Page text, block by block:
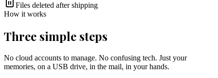
Files deleted after shipping
How it works
Three simple steps
No cloud accounts to manage. No confusing tech. Just your
memories, on a USB drive, in the mail, in your hands.